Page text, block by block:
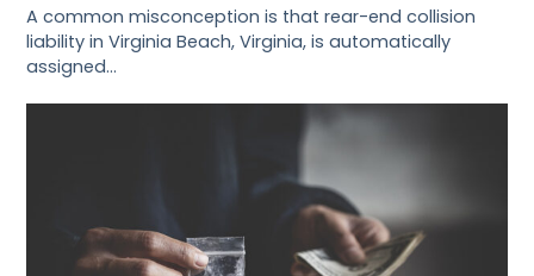
A common misconception is that rear-end collision
liability in Virginia Beach, Virginia, is automatically
assigned…